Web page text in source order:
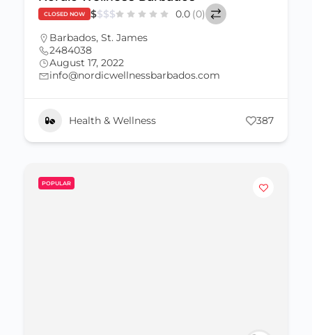
CLOSED NOW $$$$ 0.0 (0)
Barbados, St. James
2484038
August 17, 2022
info@nordicwellnessbarbados.com
Health & Wellness 387
POPULAR